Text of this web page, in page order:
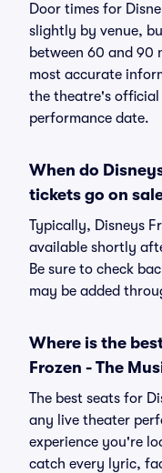
Door times for
slightly by venue,
between 60 and 90
most accurate
the theatre's official
performance date.
When do
tickets go on
Typically, Disneys
available shortly
Be sure to check
may be added
Where is the
Frozen - The
The best seats for
any live theater
experience you're
catch every lyric,